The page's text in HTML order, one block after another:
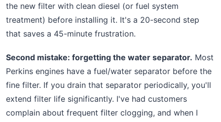
the new filter with clean diesel (or fuel system
treatment) before installing it. It's a 20-second step
that saves a 45-minute frustration.
Second mistake: forgetting the water separator. Most
Perkins engines have a fuel/water separator before the
fine filter. If you drain that separator periodically, you'll
extend filter life significantly. I've had customers
complain about frequent filter clogging, and when I